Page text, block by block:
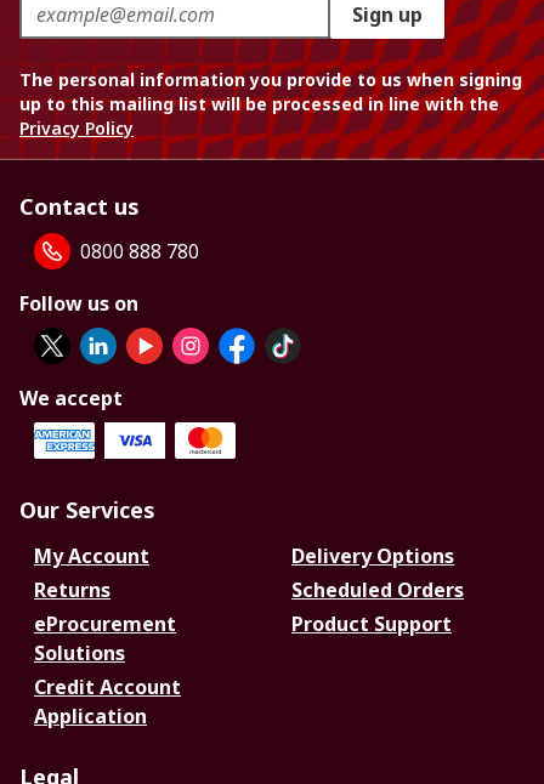
Sign up
The personal information you provide to us when signing
up to this mailing list will be processed in line with the
Privacy Policy
Contact us
0800 888 780
Follow us on
We accept
Our Services
My Account
Delivery Options
Returns
Scheduled Orders
eProcurement
Solutions
Product Support
Credit Account
Application
Legal